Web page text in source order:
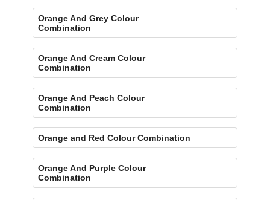
Orange And Grey Colour
Combination
Orange And Cream Colour
Combination
Orange And Peach Colour
Combination
Orange and Red Colour Combination
Orange And Purple Colour
Combination